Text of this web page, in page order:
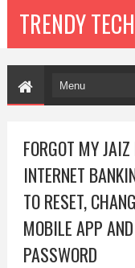
TRENDY
FORGOT MY
INTERNET
TO RESET,
MOBILE APP
PASSWORD